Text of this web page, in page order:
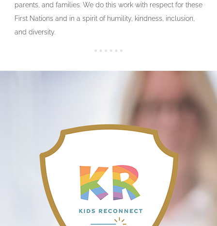
parents, and families. We do this work with respect for these
First Nations and in a spirit of humility, kindness, inclusion,
and diversity.